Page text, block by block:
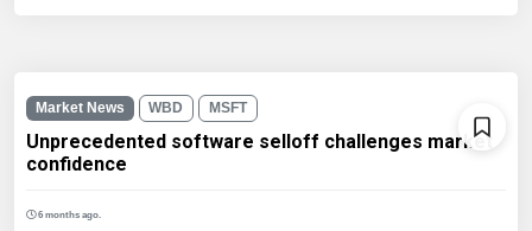
Market News WBD MSFT
Unprecedented software selloff challenges market
confidence
6 months ago.